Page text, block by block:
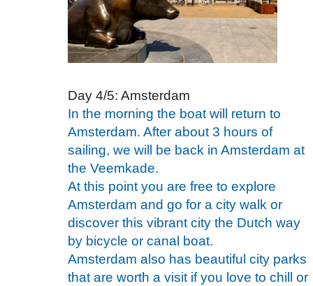
Day 4/5: Amsterdam
In the morning the boat will return to
Amsterdam. After about 3 hours of
sailing, we will be back in Amsterdam at
the Veemkade.
At this point you are free to explore
Amsterdam and go for a city walk or
discover this vibrant city the Dutch way
by bicycle or canal boat.
Amsterdam also has beautiful city parks
that are worth a visit if you love to chill or